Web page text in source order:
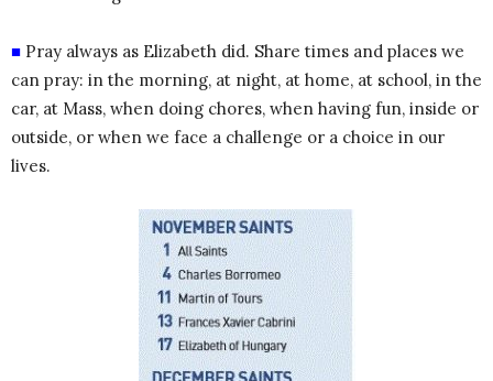
■ Pray always as Elizabeth did. Share times and places we
can pray: in the morning, at night, at home, at school, in the
car, at Mass, when doing chores, when having fun, inside or
outside, or when we face a challenge or a choice in our
lives.